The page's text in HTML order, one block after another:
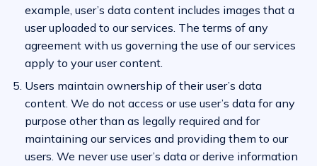
example, user’s data content includes images that a
user uploaded to our services. The terms of any
agreement with us governing the use of our services
apply to your user content.
Users maintain ownership of their user’s data
content. We do not access or use user’s data for any
purpose other than as legally required and for
maintaining our services and providing them to our
users. We never use user’s data or derive information